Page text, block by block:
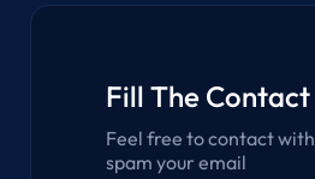
Fill The
Feel free to contact with
spam your email